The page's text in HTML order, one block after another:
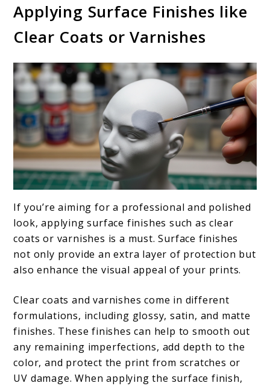
Applying Surface Finishes like
Clear Coats or Varnishes
If you’re aiming for a professional and polished
look, applying surface finishes such as clear
coats or varnishes is a must. Surface finishes
not only provide an extra layer of protection but
also enhance the visual appeal of your prints.
Clear coats and varnishes come in different
formulations, including glossy, satin, and matte
finishes. These finishes can help to smooth out
any remaining imperfections, add depth to the
color, and protect the print from scratches or
UV damage. When applying the surface finish,